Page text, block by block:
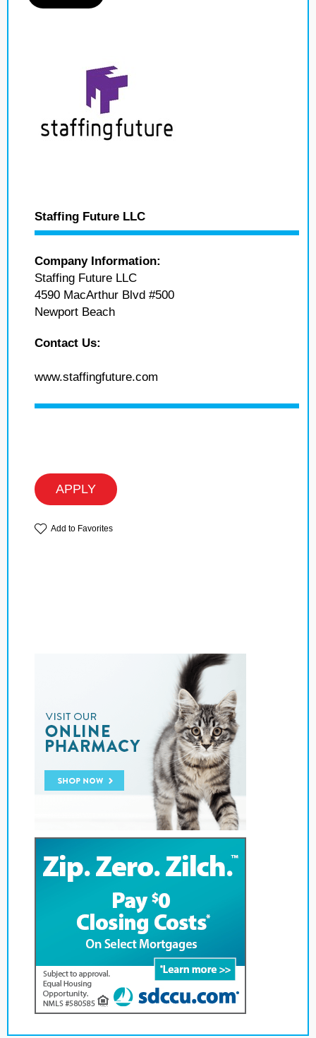
Staffing Future LLC
Company Information:
Staffing Future LLC
4590 MacArthur Blvd #500
Newport Beach
Contact Us:
www.staffingfuture.com
APPLY
Add to Favorites